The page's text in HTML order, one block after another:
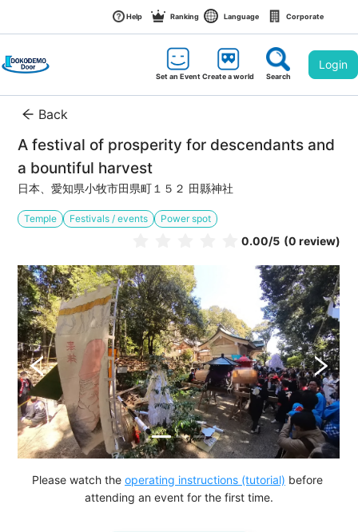
Help Ranking Language Corporate
Set an EventCreate a world Search
Login
Back
A festival of prosperity for descendants and
a bountiful harvest
日本、愛知県小牧市田県町１５２ 田縣神社
Temple Festivals / events Power spot
0.00/5 (0 review)
Please watch the operating instructions (tutorial) before
attending an event for the first time.